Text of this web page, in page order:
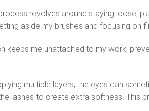
revolves around staying loose,
aside my brushes and focusing on
keeps me unattached to my work,
multiple layers, the eyes can
lashes to create extra softness. This